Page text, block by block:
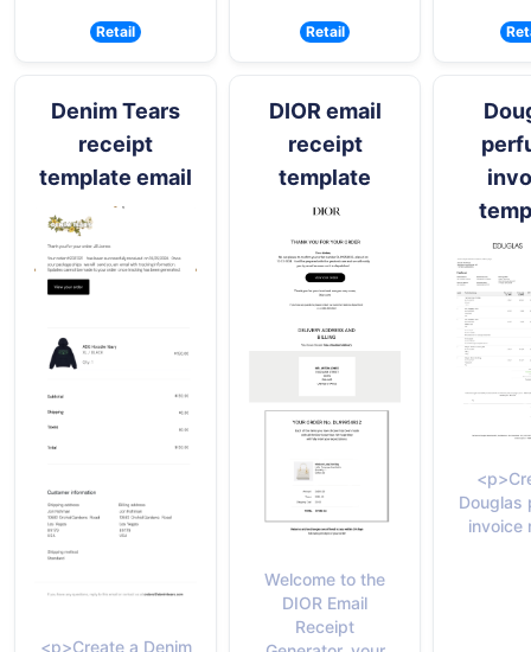
Retail Retail
Denim Tears
receipt
template email
<p>Create a Denim
DIOR email
receipt
template
Welcome to the
DIOR Email
Receipt
Douglas
invoice